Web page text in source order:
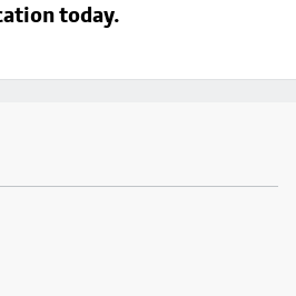
today.